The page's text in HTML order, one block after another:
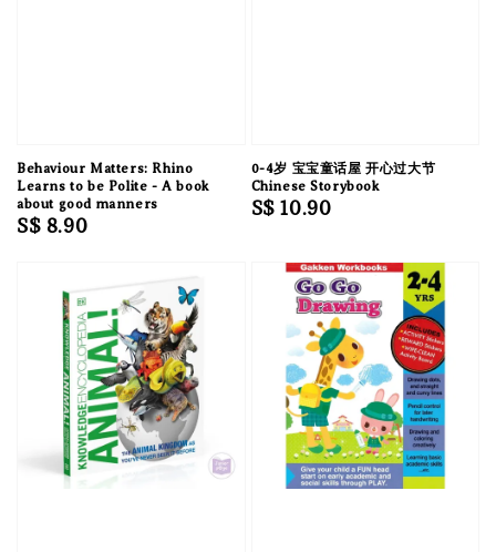
Behaviour Matters: Rhino
Learns to be Polite - A book
about good manners
Regular
S$ 8.90
0-4岁 宝宝童话屋 开心过大节
Chinese Storybook
Regular
S$ 10.90